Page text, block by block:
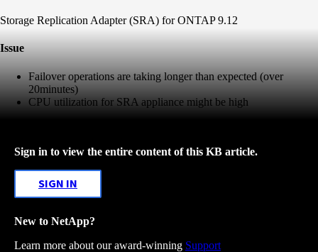
Storage Replication Adapter (SRA) for ONTAP 9.12
Issue
Failover operations are taking longer than expected (over
20minutes)
CPU utilization for SRA appliance might be high
Sign in to view the entire content of this KB article.
SIGN IN
New to NetApp?
Learn more about our award-winning Support